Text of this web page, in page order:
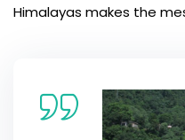
Himalayas makes the